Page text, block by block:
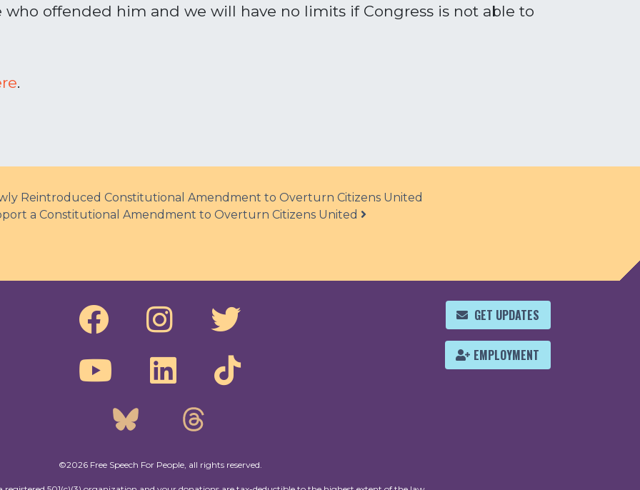
offended him and we will have no limits if Congress is not able to
.
Reintroduced Constitutional Amendment to Overturn Citizens United
a Constitutional Amendment to Overturn Citizens United
GET UPDATES
EMPLOYMENT
©2026 Free Speech For People, all rights reserved.